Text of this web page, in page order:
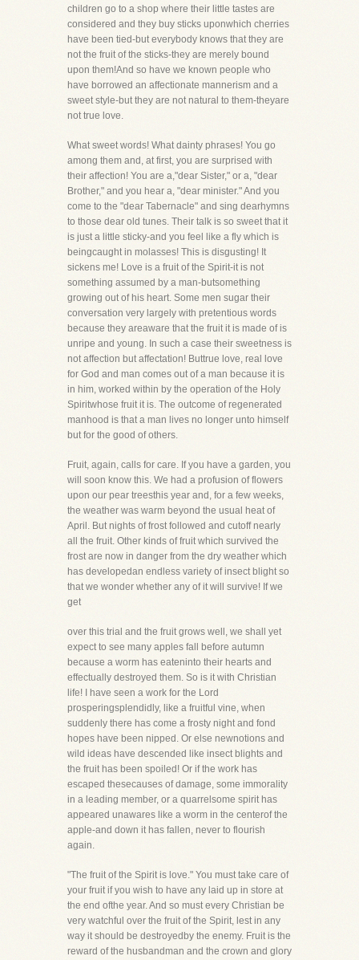
children go to a shop where their little tastes are
considered and they buy sticks uponwhich cherries
have been tied-but everybody knows that they are
not the fruit of the sticks-they are merely bound
upon them!And so have we known people who
have borrowed an affectionate mannerism and a
sweet style-but they are not natural to them-theyare
not true love.
What sweet words! What dainty phrases! You go
among them and, at first, you are surprised with
their affection! You are a,"dear Sister," or a, "dear
Brother," and you hear a, "dear minister." And you
come to the "dear Tabernacle" and sing dearhymns
to those dear old tunes. Their talk is so sweet that it
is just a little sticky-and you feel like a fly which is
beingcaught in molasses! This is disgusting! It
sickens me! Love is a fruit of the Spirit-it is not
something assumed by a man-butsomething
growing out of his heart. Some men sugar their
conversation very largely with pretentious words
because they areaware that the fruit it is made of is
unripe and young. In such a case their sweetness is
not affection but affectation! Buttrue love, real love
for God and man comes out of a man because it is
in him, worked within by the operation of the Holy
Spiritwhose fruit it is. The outcome of regenerated
manhood is that a man lives no longer unto himself
but for the good of others.
Fruit, again, calls for care. If you have a garden, you
will soon know this. We had a profusion of flowers
upon our pear treesthis year and, for a few weeks,
the weather was warm beyond the usual heat of
April. But nights of frost followed and cutoff nearly
all the fruit. Other kinds of fruit which survived the
frost are now in danger from the dry weather which
has developedan endless variety of insect blight so
that we wonder whether any of it will survive! If we
get
over this trial and the fruit grows well, we shall yet
expect to see many apples fall before autumn
because a worm has eateninto their hearts and
effectually destroyed them. So is it with Christian
life! I have seen a work for the Lord
prosperingsplendidly, like a fruitful vine, when
suddenly there has come a frosty night and fond
hopes have been nipped. Or else newnotions and
wild ideas have descended like insect blights and
the fruit has been spoiled! Or if the work has
escaped thesecauses of damage, some immorality
in a leading member, or a quarrelsome spirit has
appeared unawares like a worm in the centerof the
apple-and down it has fallen, never to flourish
again.
"The fruit of the Spirit is love." You must take care of
your fruit if you wish to have any laid up in store at
the end ofthe year. And so must every Christian be
very watchful over the fruit of the Spirit, lest in any
way it should be destroyedby the enemy. Fruit is the
reward of the husbandman and the crown and glory